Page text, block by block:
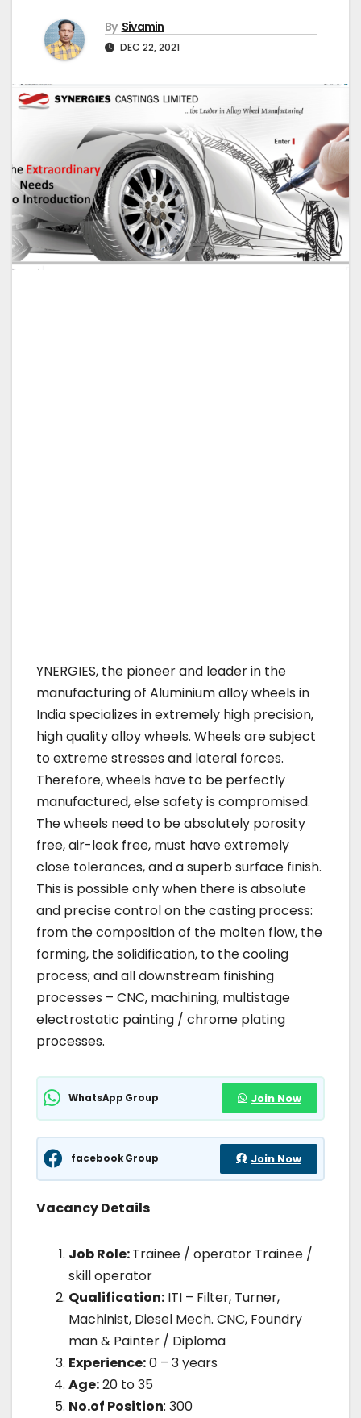
By Sivamin
DEC 22, 2021
YNERGIES, the pioneer and leader in the
manufacturing of Aluminium alloy wheels in
India specializes in extremely high precision,
high quality alloy wheels. Wheels are subject
to extreme stresses and lateral forces.
Therefore, wheels have to be perfectly
manufactured, else safety is compromised.
The wheels need to be absolutely porosity
free, air-leak free, must have extremely
close tolerances, and a superb surface finish.
This is possible only when there is absolute
and precise control on the casting process:
from the composition of the molten flow, the
forming, the solidification, to the cooling
process; and all downstream finishing
processes – CNC, machining, multistage
electrostatic painting / chrome plating
processes.
WhatsApp Group Join Now
facebook Group Join Now
Vacancy Details
Job Role:Trainee / operator Trainee /
skill operator
Qualification: ITI – Filter, Turner,
Machinist, Diesel Mech. CNC, Foundry
man & Painter / Diploma
Experience:0 – 3 years
Age:20 to 35
No.of Position: 300